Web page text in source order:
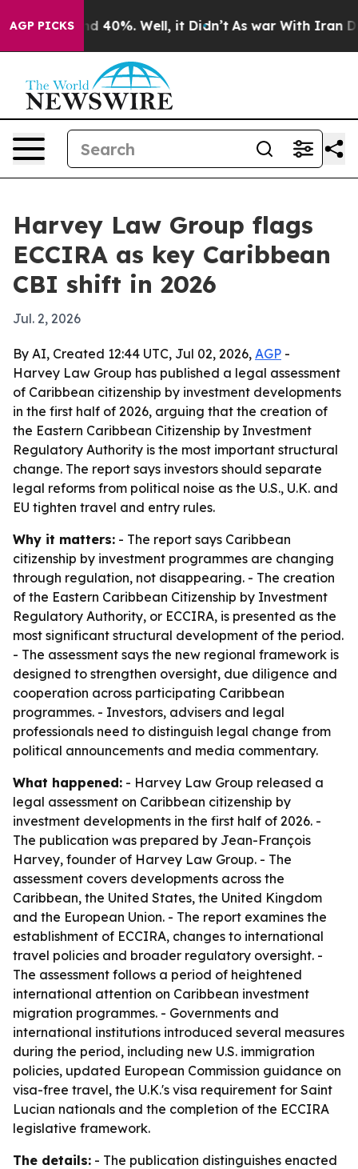
AGP PICKS
Around 40%. Well, it Didn’t As war With Iran
Harvey Law Group flags
ECCIRA as key Caribbean
CBI shift in 2026
Jul. 2, 2026
By AI, Created 12:44 UTC, Jul 02, 2026, AGP -
Harvey Law Group has published a legal assessment
of Caribbean citizenship by investment developments
in the first half of 2026, arguing that the creation of
the Eastern Caribbean Citizenship by Investment
Regulatory Authority is the most important structural
change. The report says investors should separate
legal reforms from political noise as the U.S., U.K. and
EU tighten travel and entry rules.
Why it matters: - The report says Caribbean
citizenship by investment programmes are changing
through regulation, not disappearing. - The creation
of the Eastern Caribbean Citizenship by Investment
Regulatory Authority, or ECCIRA, is presented as the
most significant structural development of the period.
- The assessment says the new regional framework is
designed to strengthen oversight, due diligence and
cooperation across participating Caribbean
programmes. - Investors, advisers and legal
professionals need to distinguish legal change from
political announcements and media commentary.
What happened: - Harvey Law Group released a
legal assessment on Caribbean citizenship by
investment developments in the first half of 2026. -
The publication was prepared by Jean-François
Harvey, founder of Harvey Law Group. - The
assessment covers developments across the
Caribbean, the United States, the United Kingdom
and the European Union. - The report examines the
establishment of ECCIRA, changes to international
travel policies and broader regulatory oversight. -
The assessment follows a period of heightened
international attention on Caribbean investment
migration programmes. - Governments and
international institutions introduced several measures
during the period, including new U.S. immigration
policies, updated European Commission guidance on
visa-free travel, the U.K.'s visa requirement for Saint
Lucian nationals and the completion of the ECCIRA
legislative framework.
The details: - The publication distinguishes enacted